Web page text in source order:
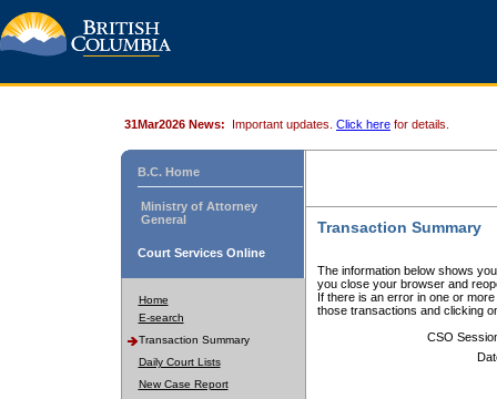
31Mar2026 News: Important updates. Click here for details.
B.C. Home
Ministry of Attorney
General
Court Services Online
Home
E-search
Transaction Summary
Daily Court Lists
New Case Report
Transaction Summary
The information below shows
you close your browser and
If there is an error in one or
those transactions and clicking
CSO